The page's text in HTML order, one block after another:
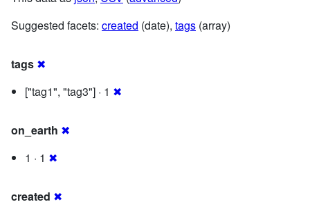
Suggested facets: created (date), tags (array)
tags ✖
["tag1", "tag3"] · 1 ✖
on_earth ✖
1 · 1 ✖
created ✖